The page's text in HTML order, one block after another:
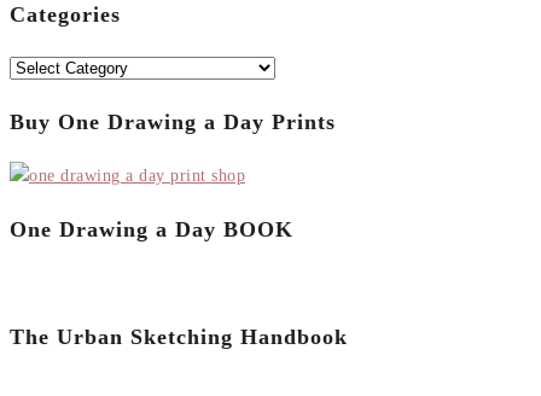
Categories
Categories
Buy One Drawing a Day Prints
One Drawing a Day BOOK
The Urban Sketching Handbook